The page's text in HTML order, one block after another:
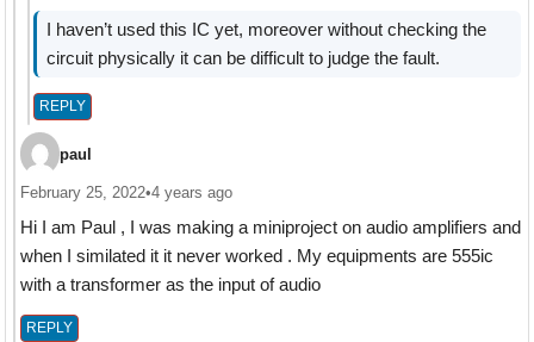
I haven’t used this IC yet, moreover without checking the
circuit physically it can be difficult to judge the fault.
REPLY
paul
February 25, 2022•4 years ago
Hi I am Paul , I was making a miniproject on audio amplifiers and
when I similated it it never worked . My equipments are 555ic
with a transformer as the input of audio
REPLY